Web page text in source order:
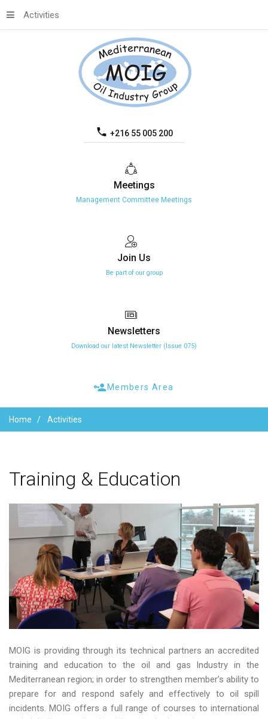
+216 55 005 200
Activities
Meetings
Management Committee Meetings
Join Us
Be part of our group
Newsletters
Download our latest Newsletter (Issue 075)
Members Area
Home Activities
Training & Education
MOIG is providing through its technical partners an accredited
training and education to the oil and gas Industry in the
Mediterranean region; in order to strengthen member’s ability to
prepare for and respond safely and effectively to oil spill
incidents. MOIG offers a full range of courses to international